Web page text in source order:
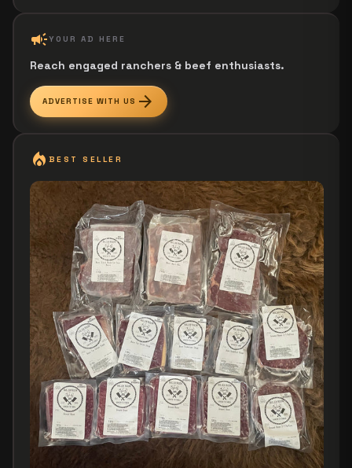
campaignYOUR AD HERE
Reach engaged ranchers & beef enthusiasts.
ADVERTISE WITH US arrow_forward
local_fire_department BEST SELLER